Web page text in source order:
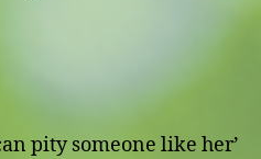
pity someone like herʼ